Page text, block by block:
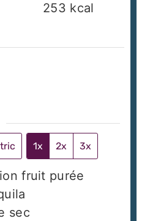
253 kcal
1x 2x 3x
fruit purée
sec